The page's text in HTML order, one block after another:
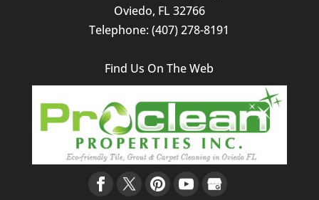
Oviedo, FL 32766
Telephone:(407) 278-8191
Find Us On The Web